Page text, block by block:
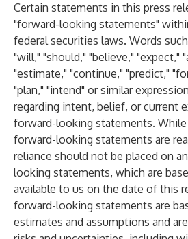
Certain statements in this press
"forward-looking statements"
federal securities laws. Words
"will," "should," "believe," "expect,"
"estimate," "continue," "predict,"
"plan," "intend" or similar
regarding intent, belief, or current
forward-looking statements.
forward-looking statements are
reliance should not be placed on
looking statements, which are
available to us on the date of this
forward-looking statements are
estimates and assumptions and